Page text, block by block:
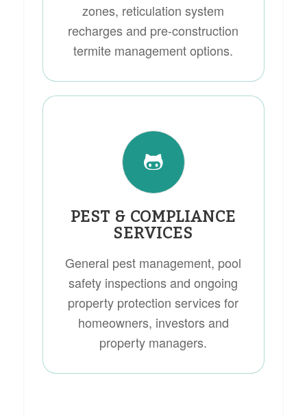
zones, reticulation system
recharges and pre-construction
termite management options.
PEST & COMPLIANCE
SERVICES
General pest management, pool
safety inspections and ongoing
property protection services for
homeowners, investors and
property managers.